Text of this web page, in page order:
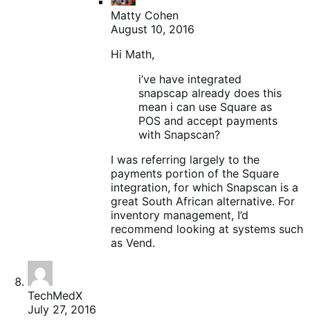
Matty Cohen
August 10, 2016
Hi Math,
i’ve have integrated
snapscap already does this
mean i can use Square as
POS and accept payments
with Snapscan?
I was referring largely to the
payments portion of the Square
integration, for which Snapscan is a
great South African alternative. For
inventory management, I’d
recommend looking at systems such
as Vend.
TechMedX
July 27, 2016